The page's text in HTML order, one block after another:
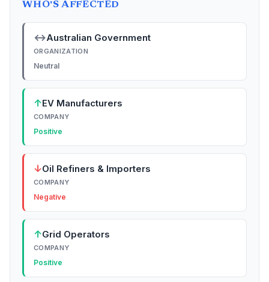
WHO'S AFFECTED
↔Australian Government
ORGANIZATION
Neutral
↑EV Manufacturers
COMPANY
Positive
↓Oil Refiners & Importers
COMPANY
Negative
↑Grid Operators
COMPANY
Positive